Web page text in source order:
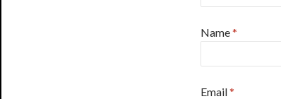
Name*
Email*